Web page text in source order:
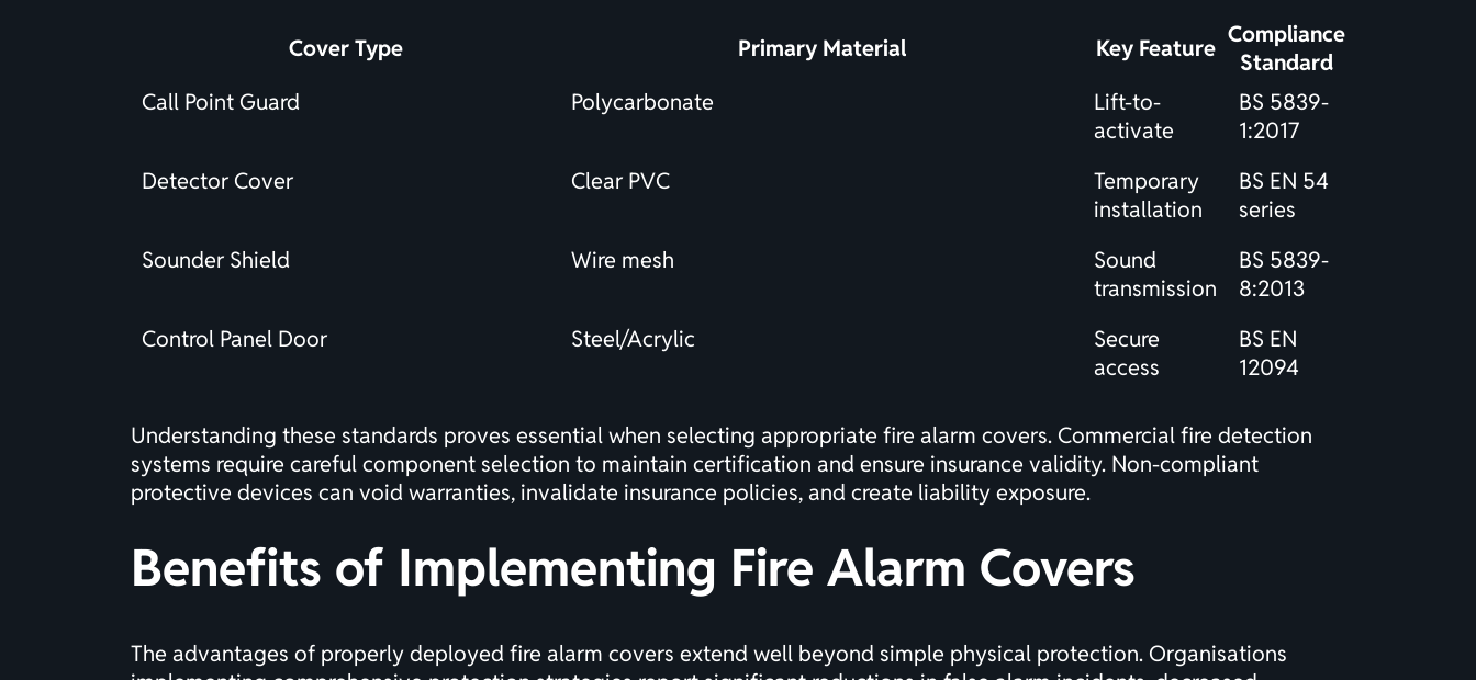
Cover Type Primary Material Key Feature Compliance
Standard
Call Point Guard
Polycarbonate
Lift-to-
activate
BS 5839-
1:2017
Detector Cover
Clear PVC
Temporary
installation
BS EN 54
series
Sounder Shield
Wire mesh
Sound
transmission
BS 5839-
8:2013
Control Panel Door
Steel/Acrylic
Secure
access
BS EN
12094
Understanding these standards proves essential when selecting appropriate fire alarm covers. Commercial fire detection
systems require careful component selection to maintain certification and ensure insurance validity. Non-compliant
protective devices can void warranties, invalidate insurance policies, and create liability exposure.
Benefits of Implementing Fire Alarm Covers
The advantages of properly deployed fire alarm covers extend well beyond simple physical protection. Organisations